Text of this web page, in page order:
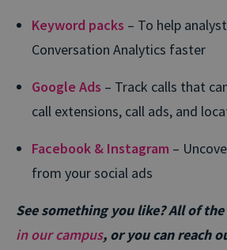
Keyword packs – To help
Conversation Analytics faster
Google Ads – Track calls that
call extensions, call ads, and
Facebook & Instagram –
from your social ads
See something you like? All of
in our campus, or you can reach